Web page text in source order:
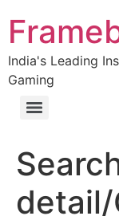
India's Leading
Gaming